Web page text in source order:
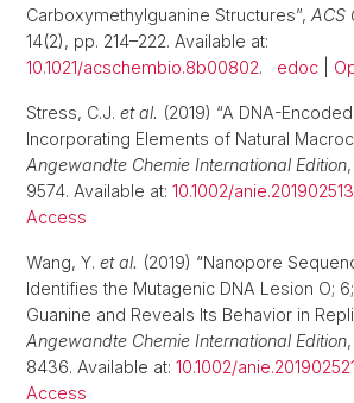
Carboxymethylguanine Structures”, ACS
14(2), pp. 214–222. Available at:
10.1021/acschembio.8b00802. edoc
Stress, C.J. et al. (2019) “A DNA-
Incorporating Elements of Natural
Angewandte Chemie International Edition
9574. Available at: 10.1002/anie.201902513
Access
Wang, Y. et al. (2019) “Nanopore
Identifies the Mutagenic DNA Lesion O;
Guanine and Reveals Its Behavior in
Angewandte Chemie International Edition
8436. Available at: 10.1002/anie.201902521
Access